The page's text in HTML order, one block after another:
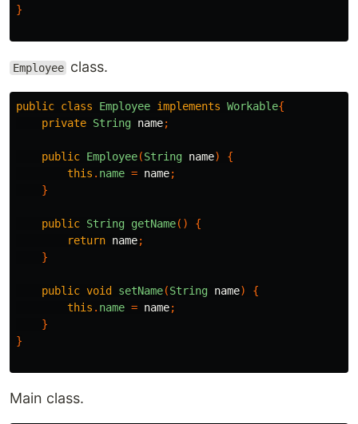
}
Employee class.
public class Employee implements Workable{
private String name;
public Employee(String name)
{
this . name = name;
}
public String getName()
{
return name;
}
public void setName(String name)
{
this . name = name;
}
}
Main class.